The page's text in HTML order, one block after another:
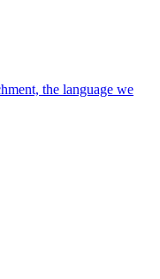
the language we